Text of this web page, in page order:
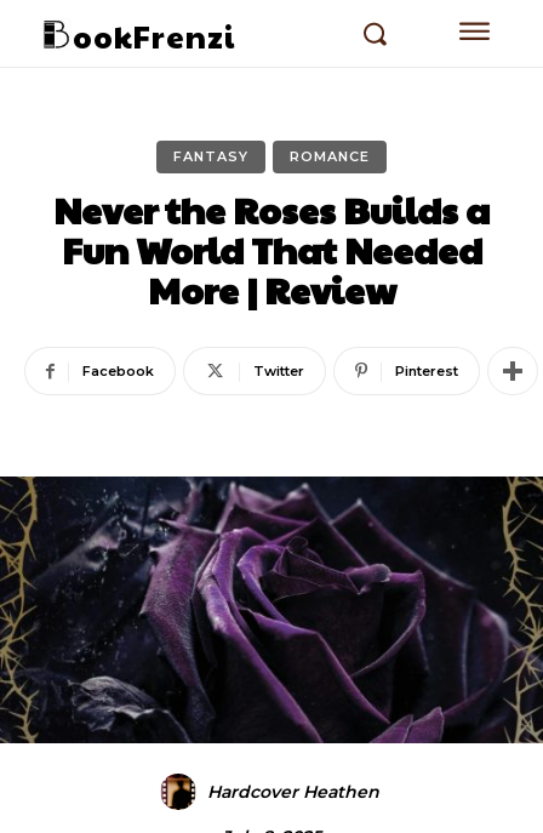
ookFrenzi
FANTASY ROMANCE
Never the Roses Builds a
Fun World That Needed
More | Review
Facebook Twitter Pinterest
Hardcover Heathen